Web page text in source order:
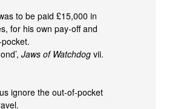
to be paid £15,000 in
for his own pay-off and
Jaws of Watchdog vii.
ignore the out-of-pocket